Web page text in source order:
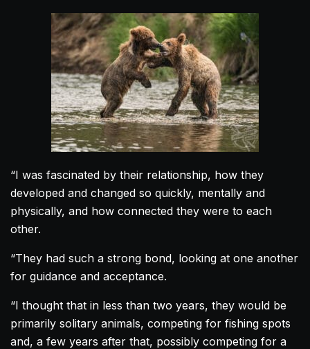
“I was fascinated by their relationship, how they
developed and changed so quickly, mentally and
physically, and how connected they were to each
other.
“They had such a strong bond, looking at one another
for guidance and acceptance.
“I thought that in less than two years, they would be
primarily solitary animals, competing for fishing spots
and, a few years after that, possibly competing for a